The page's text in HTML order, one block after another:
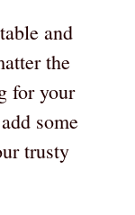
and
the
for your
some
trusty